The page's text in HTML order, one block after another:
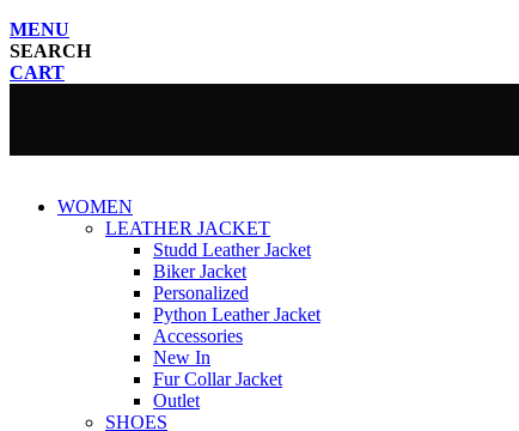
MENU
SEARCH
CART
WOMEN
LEATHER JACKET
Studd Leather Jacket
Biker Jacket
Personalized
Python Leather Jacket
Accessories
New In
Fur Collar Jacket
Outlet
SHOES